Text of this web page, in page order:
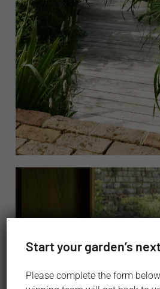
Start your garden’s
Please complete the form